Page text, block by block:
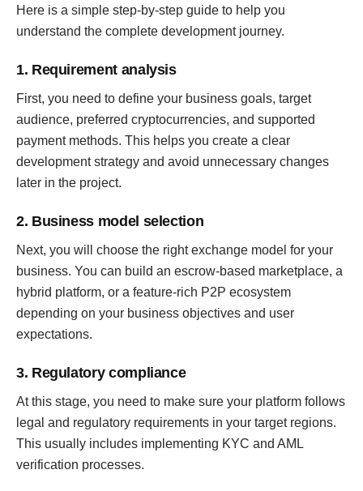
Here is a simple step-by-step guide to help you
understand the complete development journey.
1. Requirement analysis
First, you need to define your business goals, target
audience, preferred cryptocurrencies, and supported
payment methods. This helps you create a clear
development strategy and avoid unnecessary changes
later in the project.
2. Business model selection
Next, you will choose the right exchange model for your
business. You can build an escrow-based marketplace, a
hybrid platform, or a feature-rich P2P ecosystem
depending on your business objectives and user
expectations.
3. Regulatory compliance
At this stage, you need to make sure your platform follows
legal and regulatory requirements in your target regions.
This usually includes implementing KYC and AML
verification processes.